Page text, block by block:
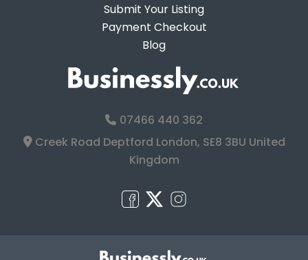
Submit Your Listing
Payment Checkout
Blog
07466 440 362
Creek Road Deptford London, SE8 3BU United
Kingdom